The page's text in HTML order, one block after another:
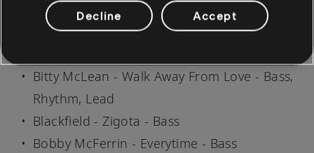
Ben Folds - Songs of Love - Lead
Big Brovaz - Find A Way - Bass
Bitty McLean - Walk Away From Love - Bass,
Rhythm, Lead
Blackfield - Zigota - Bass
Bobby McFerrin - Everytime - Bass
Decline Accept